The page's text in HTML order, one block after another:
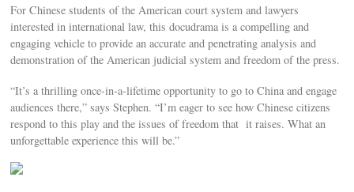
For Chinese students of the American court system and lawyers
interested in international law, this docudrama is a compelling and
engaging vehicle to provide an accurate and penetrating analysis and
demonstration of the American judicial system and freedom of the press.
“It’s a thrilling once-in-a-lifetime opportunity to go to China and engage
audiences there,” says Stephen. “I’m eager to see how Chinese citizens
respond to this play and the issues of freedom that it raises. What an
unforgettable experience this will be.”